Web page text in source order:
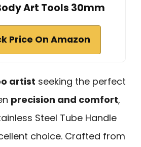
Art Tools 30mm
Price On Amazon
artist seeking the perfect
precision and comfort,
Steel Tube Handle
choice. Crafted from